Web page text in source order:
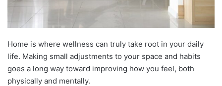
Home is where wellness can truly take root in your daily
life. Making small adjustments to your space and habits
goes a long way toward improving how you feel, both
physically and mentally.